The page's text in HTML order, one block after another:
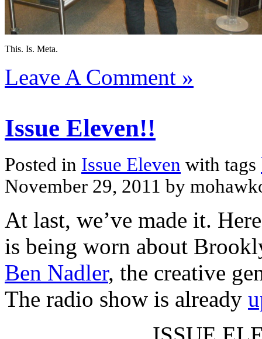
This. Is. Meta.
Leave A Comment »
Issue Eleven!!
Posted in Issue Eleven with tags
November 29, 2011 by
At last, we’ve made it.
is being worn about
Ben Nadler, the creative
The radio show is already